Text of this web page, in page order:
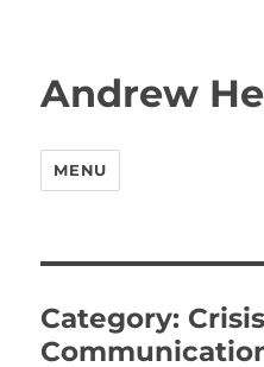
Andrew
MENU
Category: Crisis